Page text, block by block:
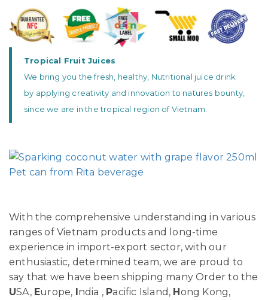
Tropical Fruit Juices
We bring you the fresh, healthy, Nutritional juice drink
by applying creativity and innovation to natures bounty,
since we are in the tropical region of Vietnam.
With the comprehensive understanding in various
ranges of Vietnam products and long-time
experience in import-export sector, with our
enthusiastic, determined team, we are proud to
say that we have been shipping many Order to the
USA, Europe, India , Pacific Island, Hong Kong,